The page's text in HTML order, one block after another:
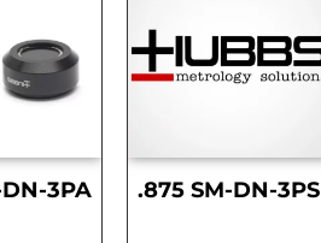
3PA .875 SM-DN-3PS